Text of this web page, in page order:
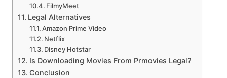
FilmyMeet
Legal Alternatives
Amazon Prime Video
Netflix
Disney Hotstar
Is Downloading Movies From Prmovies Legal?
Conclusion